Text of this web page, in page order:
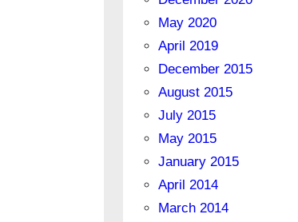
May 2020
April 2019
December 2015
August 2015
July 2015
May 2015
January 2015
April 2014
March 2014